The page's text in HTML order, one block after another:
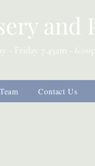
and
- Friday 7.45am -
Contact Us